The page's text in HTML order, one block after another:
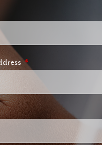
field is required.
This field is required.
is required.